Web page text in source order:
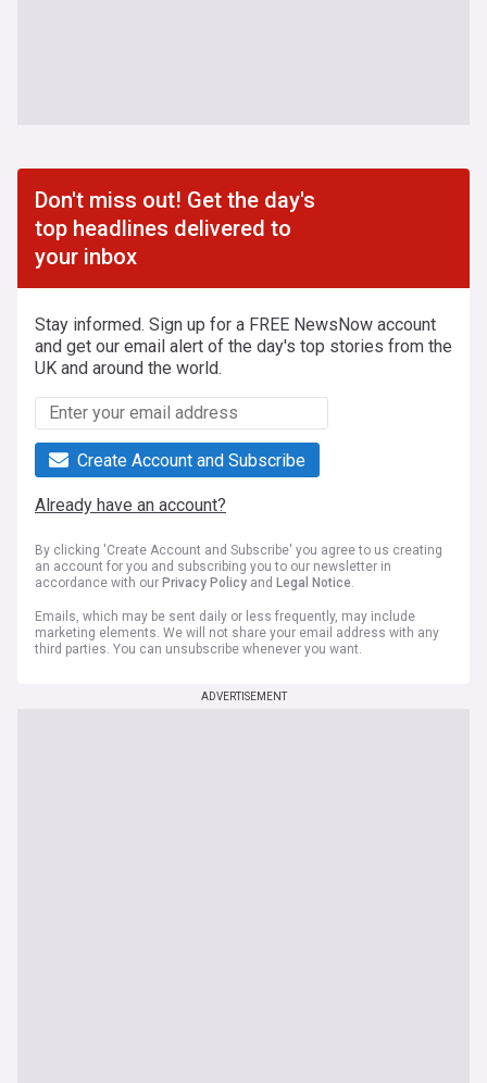
Don't miss out! Get the day's
top headlines delivered to
your inbox
Stay informed. Sign up for a FREE NewsNow account
and get our email alert of the day's top stories from the
UK and around the world.
Create Account and Subscribe
Already have an account?
By clicking 'Create Account and Subscribe' you agree to us creating
an account for you and subscribing you to our newsletter in
accordance with our Privacy Policy and Legal Notice.
Emails, which may be sent daily or less frequently, may include
marketing elements. We will not share your email address with any
third parties. You can unsubscribe whenever you want.
ADVERTISEMENT